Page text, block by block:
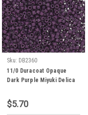
Sku: DB2360
11/0 Duracoat Opaque
Dark Purple Miyuki Delica
$5.70